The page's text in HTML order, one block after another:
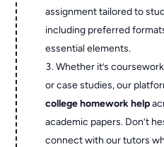
assignment tailored to
including preferred
essential elements.
Whether it’s
or case studies, our
college homework help
academic papers. Don’t
connect with our tutors